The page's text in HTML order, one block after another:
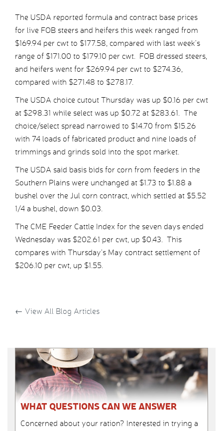
The USDA reported formula and contract base prices
for live FOB steers and heifers this week ranged from
$169.94 per cwt to $177.58, compared with last week’s
range of $171.00 to $179.10 per cwt. FOB dressed steers,
and heifers went for $269.94 per cwt to $274.36,
compared with $271.48 to $278.17.
The USDA choice cutout Thursday was up $0.16 per cwt
at $298.31 while select was up $0.72 at $283.61. The
choice/select spread narrowed to $14.70 from $15.26
with 74 loads of fabricated product and nine loads of
trimmings and grinds sold into the spot market.
The USDA said basis bids for corn from feeders in the
Southern Plains were unchanged at $1.73 to $1.88 a
bushel over the Jul corn contract, which settled at $5.52
1/4 a bushel, down $0.03.
The CME Feeder Cattle Index for the seven days ended
Wednesday was $202.61 per cwt, up $0.43. This
compares with Thursday’s May contract settlement of
$206.10 per cwt, up $1.55.
← View All Blog Articles
WHAT QUESTIONS CAN WE ANSWER
Concerned about your ration? Interested in trying a